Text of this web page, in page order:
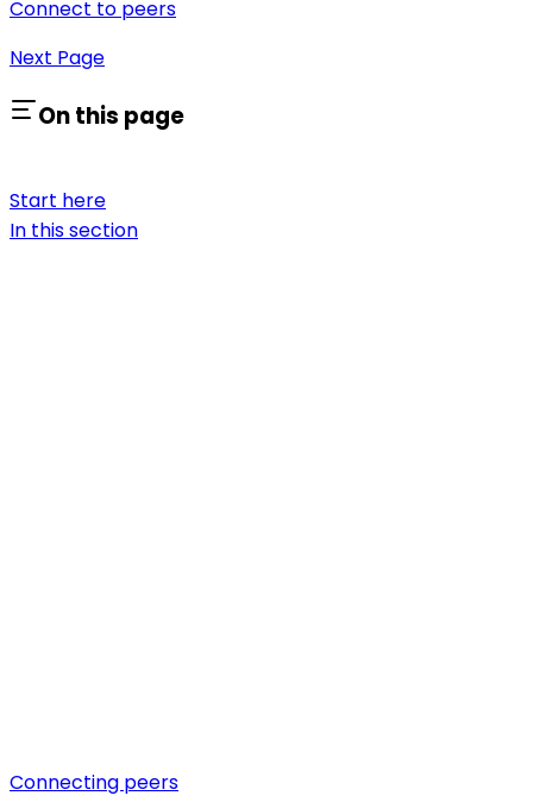
Connect to peers
Next Page
On this page
Start here
In this section
Connecting peers